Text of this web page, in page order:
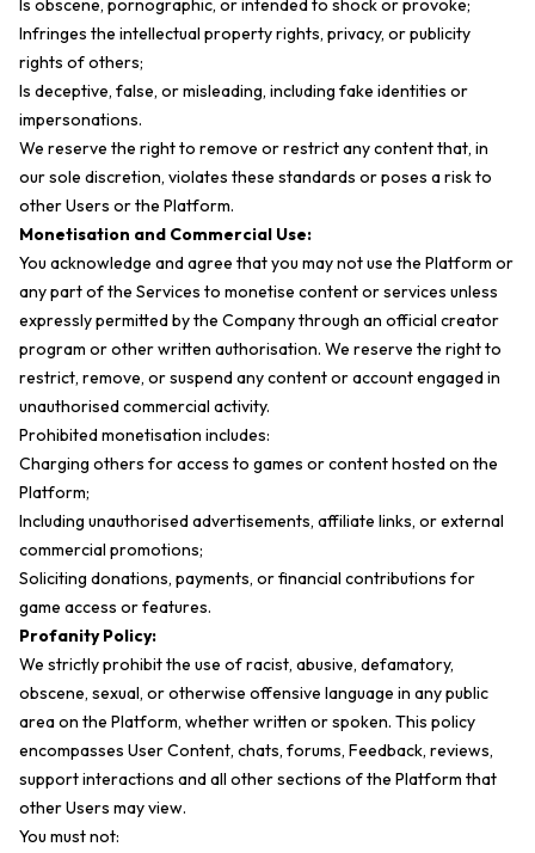
Is obscene, pornographic, or intended to shock or provoke;
Infringes the intellectual property rights, privacy, or publicity
rights of others;
Is deceptive, false, or misleading, including fake identities or
impersonations.
We reserve the right to remove or restrict any content that, in
our sole discretion, violates these standards or poses a risk to
other Users or the Platform.
Monetisation and Commercial Use:
You acknowledge and agree that you may not use the Platform or
any part of the Services to monetise content or services unless
expressly permitted by the Company through an official creator
program or other written authorisation. We reserve the right to
restrict, remove, or suspend any content or account engaged in
unauthorised commercial activity.
Prohibited monetisation includes:
Charging others for access to games or content hosted on the
Platform;
Including unauthorised advertisements, affiliate links, or external
commercial promotions;
Soliciting donations, payments, or financial contributions for
game access or features.
Profanity Policy:
We strictly prohibit the use of racist, abusive, defamatory,
obscene, sexual, or otherwise offensive language in any public
area on the Platform, whether written or spoken. This policy
encompasses User Content, chats, forums, Feedback, reviews,
support interactions and all other sections of the Platform that
other Users may view.
You must not: